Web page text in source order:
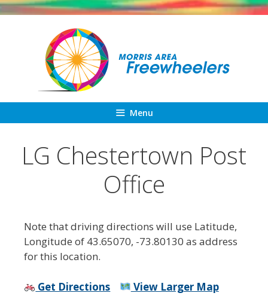
Skip
Menu
LG Chestertown Post
Office
Note that driving directions will use Latitude,
Longitude of 43.65070, -73.80130 as address
for this location.
Get Directions View Larger Map